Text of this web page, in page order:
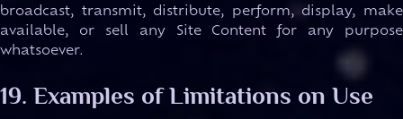
broadcast, transmit, distribute, perform, display, make
available, or sell any Site Content for any purpose
whatsoever.
19. Examples of Limitations on Use